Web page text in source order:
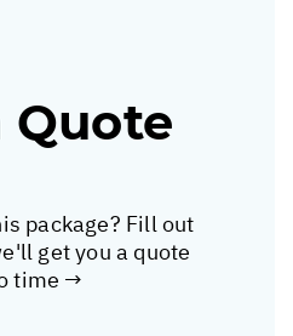
Quote
package? Fill out
get you a quote
time →